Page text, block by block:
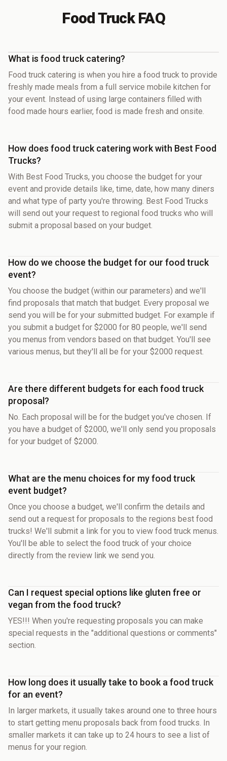
Food Truck FAQ
What is food truck catering?
Food truck catering is when you hire a food truck to provide
freshly made meals from a full service mobile kitchen for
your event. Instead of using large containers filled with
food made hours earlier, food is made fresh and onsite.
How does food truck catering work with Best Food
Trucks?
With Best Food Trucks, you choose the budget for your
event and provide details like, time, date, how many diners
and what type of party you're throwing. Best Food Trucks
will send out your request to regional food trucks who will
submit a proposal based on your budget.
How do we choose the budget for our food truck
event?
You choose the budget (within our parameters) and we'll
find proposals that match that budget. Every proposal we
send you will be for your submitted budget. For example if
you submit a budget for $2000 for 80 people, we'll send
you menus from vendors based on that budget. You'll see
various menus, but they'll all be for your $2000 request.
Are there different budgets for each food truck
proposal?
No. Each proposal will be for the budget you've chosen. If
you have a budget of $2000, we'll only send you proposals
for your budget of $2000.
What are the menu choices for my food truck
event budget?
Once you choose a budget, we'll confirm the details and
send out a request for proposals to the regions best food
trucks! We'll submit a link for you to view food truck menus.
You'll be able to select the food truck of your choice
directly from the review link we send you.
Can I request special options like gluten free or
vegan from the food truck?
YES!!! When you're requesting proposals you can make
special requests in the "additional questions or comments"
section.
How long does it usually take to book a food truck
for an event?
In larger markets, it usually takes around one to three hours
to start getting menu proposals back from food trucks. In
smaller markets it can take up to 24 hours to see a list of
menus for your region.